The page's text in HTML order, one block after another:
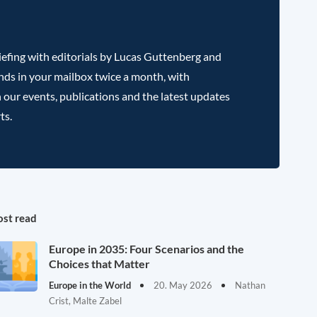
with editorials by Lucas Guttenberg and
in your mailbox twice a month, with
events, publications and the latest updates
read
Europe in 2035: Four Scenarios and the
Choices that Matter
Europe in the World 20. May 2026
Nathan
Crist, Malte Zabel